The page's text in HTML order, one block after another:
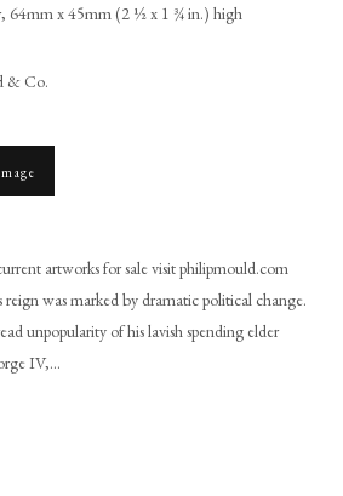
64mm x 45mm (2 ½ x 1 ¾ in.) high
& Co.
artworks for sale visit philipmould.com
was marked by dramatic political change.
unpopularity of his lavish spending elder
IV,...